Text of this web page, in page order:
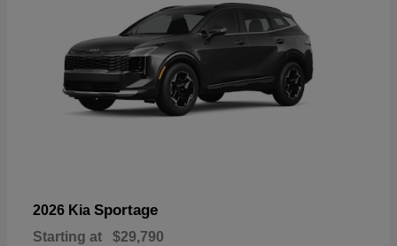
2026 Kia Sportage
Starting at $29,790